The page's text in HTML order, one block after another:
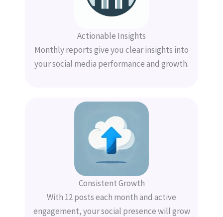
Actionable Insights
Monthly reports give you clear insights into
your social media performance and growth.
Consistent Growth
With 12 posts each month and active
engagement, your social presence will grow